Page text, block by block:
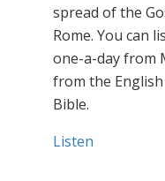
spread of the
Rome. You can
one-a-day from
from the
Bible.
Listen